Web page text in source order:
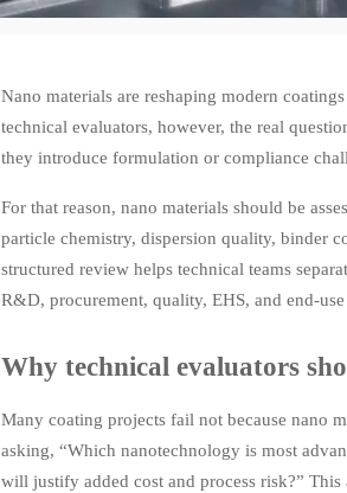
Nano materials are reshaping modern
technical evaluators, however, the real
they introduce formulation or compliance
For that reason, nano materials should be
particle chemistry, dispersion quality, binder
structured review helps technical teams
R&D, procurement, quality, EHS, and end-
Why technical evaluators
Many coating projects fail not because nano
asking, “Which nanotechnology is most
will justify added cost and process risk?”